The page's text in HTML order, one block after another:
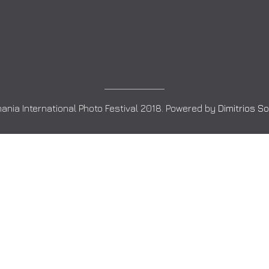
International Photo Festival 2018. Powered by Dimitrios